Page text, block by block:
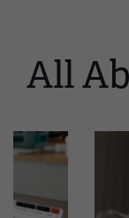
This
carousel.
This
contains
All